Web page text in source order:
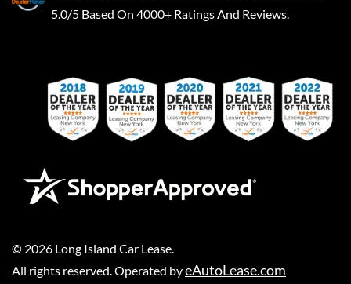
5.0/5 Based On 4000+ Ratings And Reviews.
© 2026 Long Island Car Lease
All rights reserved. Operated byeAutoLease.com